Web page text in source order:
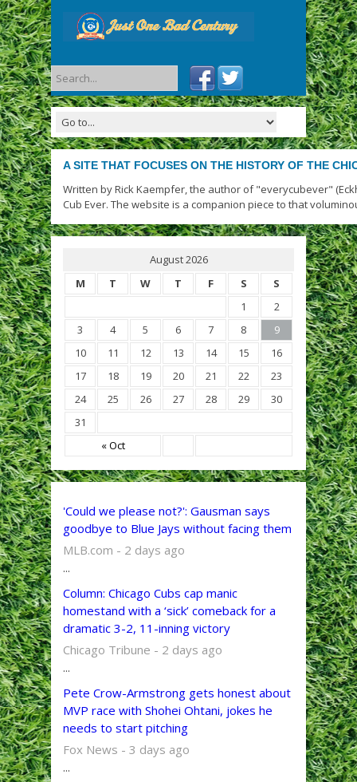
A SITE THAT FOCUSES ON THE HISTORY OF THE
Written by Rick Kaempfer, the author of "everycubever"
Cub Ever. The website is a companion piece to that
August 2026
M
T W T F S S
« Oct
1
2
3
4 5 6 7 8
9
10
11 12 13 14 15
16
17
18 19 20 21 22
23
24
25 26 27 28 29
30
31
'Could we please not?': Gausman says
goodbye to Blue Jays without facing them
MLB.com - 2 days ago
...
Column: Chicago Cubs cap manic
homestand with a ‘sick’ comeback for a
dramatic 3-2, 11-inning victory
Chicago Tribune - 2 days ago
...
Pete Crow-Armstrong gets honest about
MVP race with Shohei Ohtani, jokes he
needs to start pitching
Fox News - 3 days ago
...